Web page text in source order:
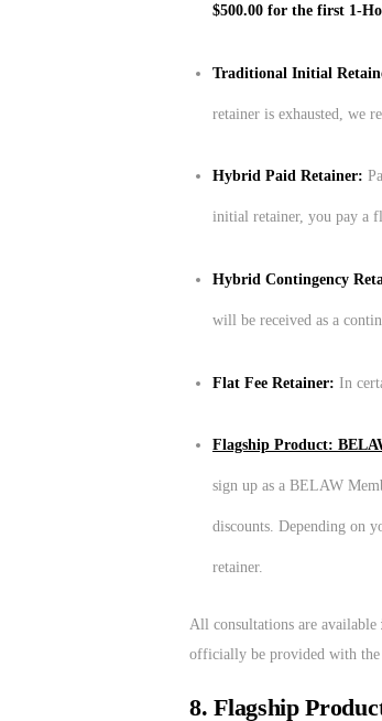
$500.00 for the first 1-
Traditional Initial
retainer is exhausted, we
Hybrid Paid Retainer:
initial retainer, you pay a
Hybrid Contingency
will be received as a
Flat Fee Retainer: In
Flagship Product:
sign up as a BELAW
discounts. Depending on
retainer.
All consultations are available
officially be provided with the
8. Flagship